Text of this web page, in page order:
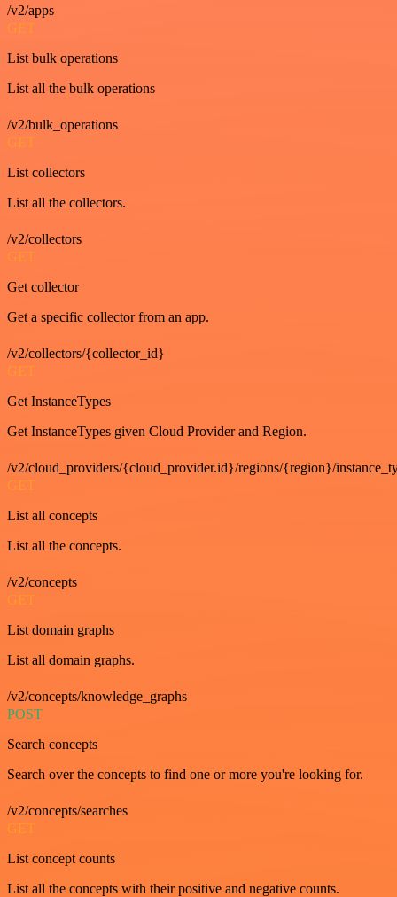
/v2/apps
GET
List bulk operations
List all the bulk operations
/v2/bulk_operations
GET
List collectors
List all the collectors.
/v2/collectors
GET
Get collector
Get a specific collector from an app.
/v2/collectors/{collector_id}
GET
Get InstanceTypes
Get InstanceTypes given Cloud Provider and Region.
/v2/cloud_providers/{cloud_provider.id}/regions/{region}/
GET
List all concepts
List all the concepts.
/v2/concepts
GET
List domain graphs
List all domain graphs.
/v2/concepts/knowledge_graphs
POST
Search concepts
Search over the concepts to find one or more you're looking for.
/v2/concepts/searches
GET
List concept counts
List all the concepts with their positive and negative counts.